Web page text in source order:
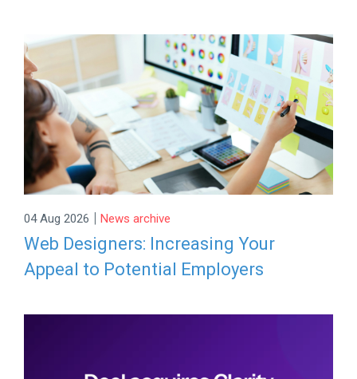
04 Aug 2026 | News archive
Web Designers: Increasing Your
Appeal to Potential Employers